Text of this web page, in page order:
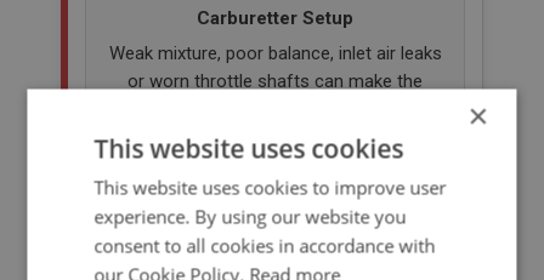
Carburetter Setup
Weak mixture, poor balance, inlet air leaks
or worn throttle shafts can make the
Check Carb Setup
Engine Oil Level & Grade
×
This website uses cookies
This website uses cookies to improve user
experience. By using our website you
consent to all cookies in accordance with
our Cookie Policy. Read more